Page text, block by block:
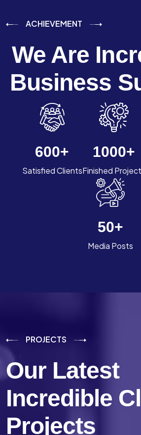
ACHIEVEMENT
We Are
Business
600+
Satisfied Clients
1000+
Finished
50+
Media Posts
PROJECTS
Our Latest
Incredible
Projects